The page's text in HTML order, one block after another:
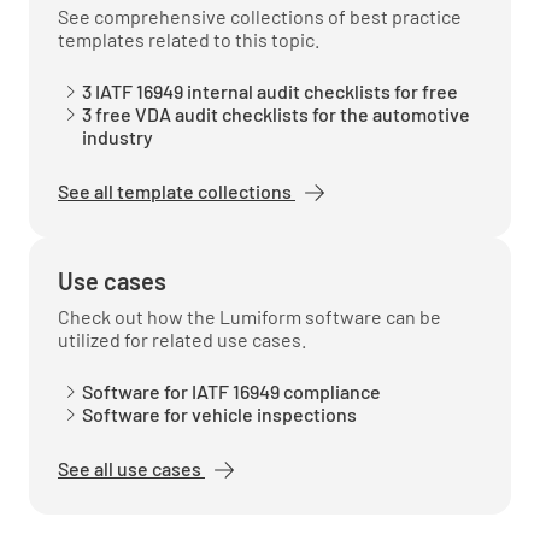
The products and services of the
organization.
Verify how the organization has determined
MEETS REQUIREMENT
IMPROVEMENT OPPORTUNITY
See comprehensive collections of best practice
templates related to this topic.
3 IATF 16949 internal audit checklists for free
3 free VDA audit checklists for the automotive
industry
See all template collections
Use cases
Check out how the Lumiform software can be
utilized for related use cases.
Software for IATF 16949 compliance
Software for vehicle inspections
See all use cases